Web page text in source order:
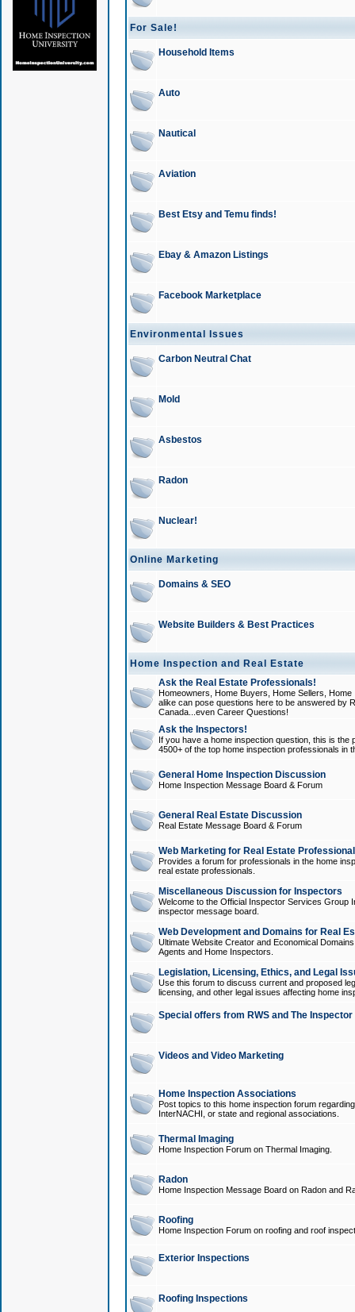
For Sale!
Household Items
Auto
Nautical
Aviation
Best Etsy and Temu finds!
Ebay & Amazon Listings
Facebook Marketplace
Environmental Issues
Carbon Neutral Chat
Mold
Asbestos
Radon
Nuclear!
Online Marketing
Domains & SEO
Website Builders & Best Practices
Home Inspection and Real Estate
Ask the Real Estate Professionals!
Homeowners, Home Buyers, Home Sellers,
alike can pose questions here to be answered by
Canada...even Career Questions!
Ask the Inspectors!
If you have a home inspection question, this is
4500+ of the top home inspection professionals in
General Home Inspection Discussion
Home Inspection Message Board & Forum
General Real Estate Discussion
Real Estate Message Board & Forum
Web Marketing for Real Estate
Provides a forum for professionals in the home
real estate professionals.
Miscellaneous Discussion for Inspectors
Welcome to the Official Inspector Services Group
inspector message board.
Web Development and Domains for Real
Ultimate Website Creator and Economical
Agents and Home Inspectors.
Legislation, Licensing, Ethics, and Legal
Use this forum to discuss current and proposed
licensing, and other legal issues affecting home
Special offers from RWS and The
Videos and Video Marketing
Home Inspection Associations
Post topics to this home inspection forum
InterNACHI, or state and regional associations.
Thermal Imaging
Home Inspection Forum on Thermal Imaging.
Radon
Home Inspection Message Board on Radon and
Roofing
Home Inspection Forum on roofing and roof
Exterior Inspections
Roofing Inspections